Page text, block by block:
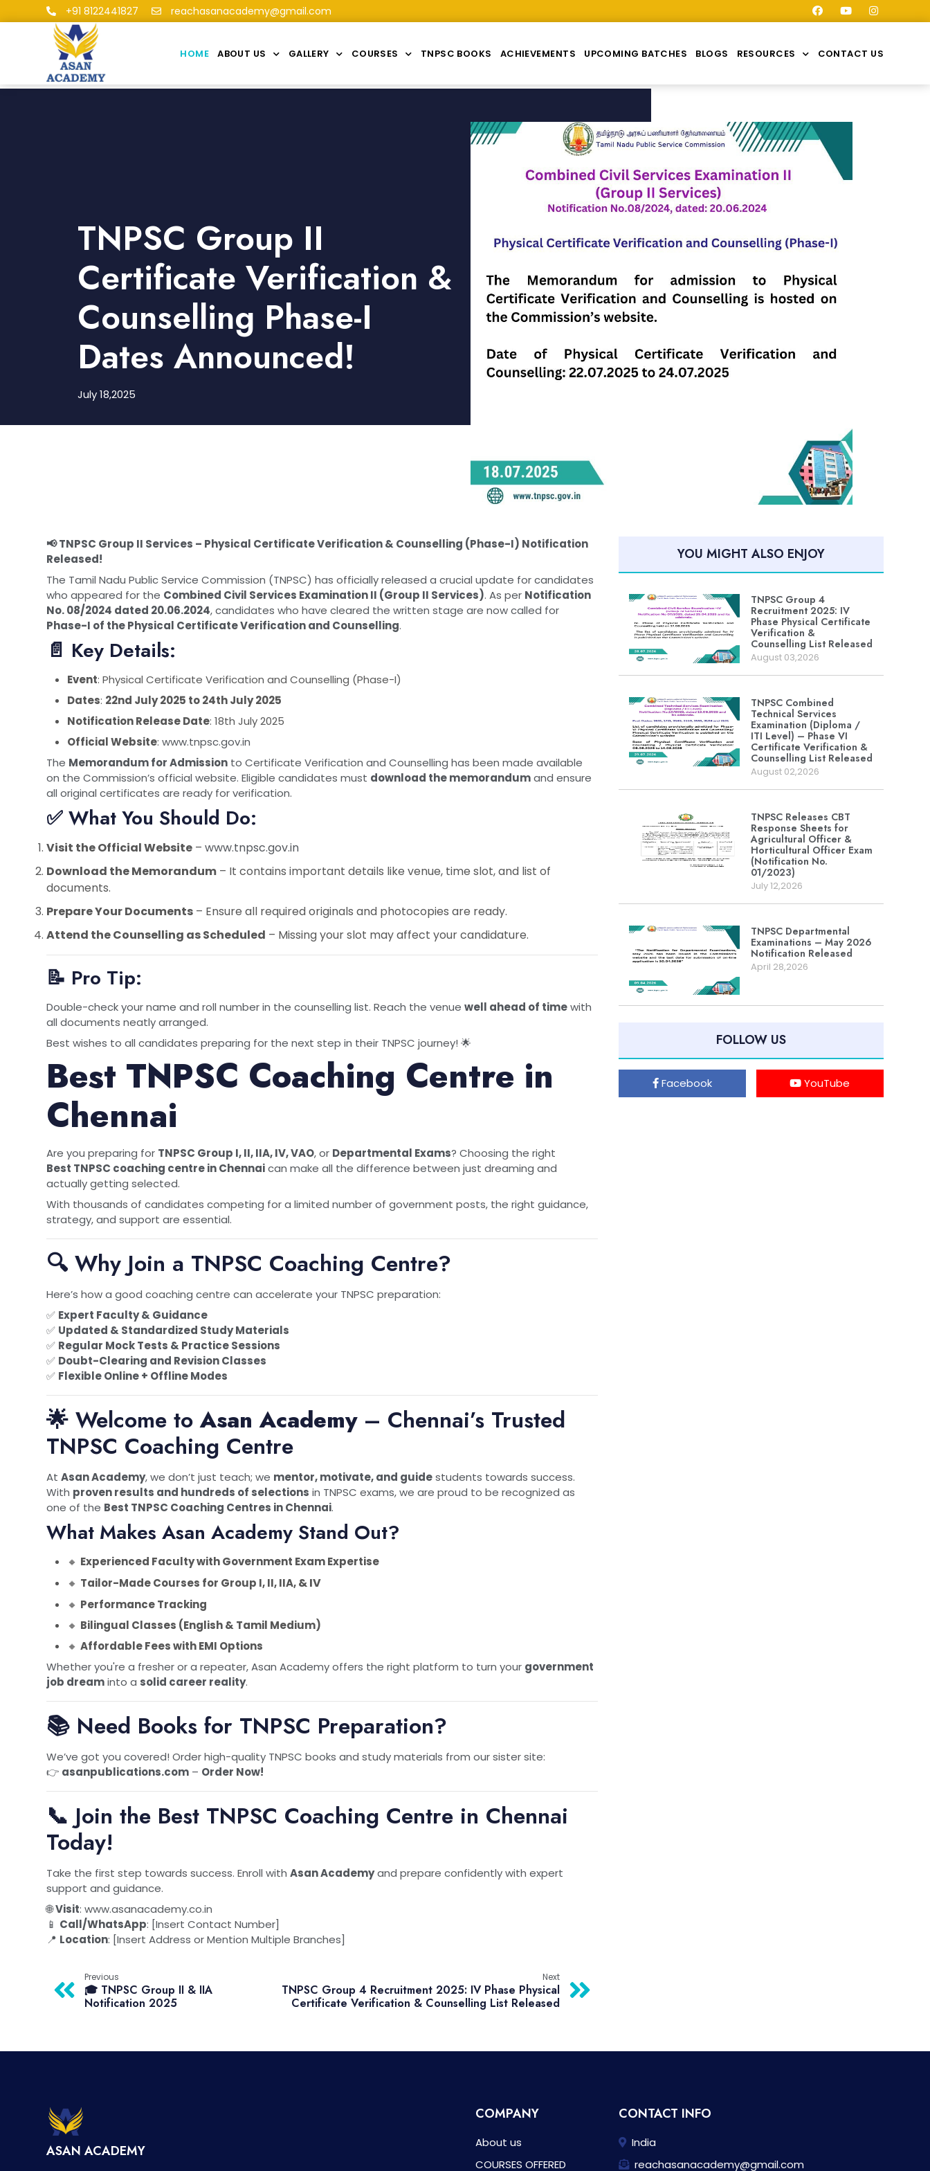
+91 8122441827 reachasanacademy@gmail.com
HOME ABOUT US GALLERY COURSES TNPSC BOOKS ACHIEVEMENTS UPCOMING BATCHES BLOGS RESOURCES CONTACT US
TNPSC Group II
Certificate Verification &
Counselling Phase-I
Dates Announced!
July 18,2025
📢 TNPSC Group II Services – Physical Certificate Verification & Counselling (Phase-I) Notification
Released!
The Tamil Nadu Public Service Commission (TNPSC) has officially released a crucial update for candidates
who appeared for the Combined Civil Services Examination II (Group II Services). As per Notification
No. 08/2024 dated 20.06.2024, candidates who have cleared the written stage are now called for
Phase-I of the Physical Certificate Verification and Counselling.
📄 Key Details:
Event: Physical Certificate Verification and Counselling (Phase-I)
Dates: 22nd July 2025 to 24th July 2025
Notification Release Date: 18th July 2025
Official Website: www.tnpsc.gov.in
The Memorandum for Admission to Certificate Verification and Counselling has been made available
on the Commission’s official website. Eligible candidates must download the memorandumand ensure
all original certificates are ready for verification.
✅ What You Should Do:
Visit the Official Website – www.tnpsc.gov.in
Download the Memorandum – It contains important details like venue, time slot, and list of
documents.
Prepare Your Documents – Ensure all required originals and photocopies are ready.
Attend the Counselling as Scheduled – Missing your slot may affect your candidature.
📝 Pro Tip:
Double-check your name and roll number in the counselling list. Reach the venue well ahead of timewith
all documents neatly arranged.
Best wishes to all candidates preparing for the next step in their TNPSC journey! 🌟
Best TNPSC Coaching Centre in
Chennai
Are you preparing for TNPSC Group I, II, IIA, IV, VAO, or Departmental Exams? Choosing the right
Best TNPSC coaching centre in Chennaican make all the difference between just dreaming and
actually getting selected.
With thousands of candidates competing for a limited number of government posts, the right guidance,
strategy, and support are essential.
🔍 Why Join a TNPSC Coaching Centre?
Here’s how a good coaching centre can accelerate your TNPSC preparation:
✅ Expert Faculty & Guidance
✅ Updated & Standardized Study Materials
✅ Regular Mock Tests & Practice Sessions
✅ Doubt-Clearing and Revision Classes
✅ Flexible Online + Offline Modes
🌟 Welcome toAsan Academy– Chennai’s Trusted
TNPSC Coaching Centre
At Asan Academy, we don’t just teach; we mentor, motivate, and guidestudents towards success.
With proven results and hundreds of selections in TNPSC exams, we are proud to be recognized as
one of the Best TNPSC Coaching Centres in Chennai.
What Makes Asan Academy Stand Out?
🔸 Experienced Faculty with Government Exam Expertise
🔸 Tailor-Made Courses for Group I, II, IIA,&IV
🔸 Performance Tracking
🔸 Bilingual Classes (English & Tamil Medium)
🔸 Affordable Fees with EMI Options
Whether you're a fresher or a repeater, Asan Academy offers the right platform to turn your government
job dreaminto a solid career reality.
📚 Need Books for TNPSC Preparation?
We’ve got you covered! Order high-quality TNPSC books and study materials from our sister site:
👉 asanpublications.com – Order Now!
📞 Join the Best TNPSC Coaching Centre in Chennai
Today!
Take the first step towards success. Enroll with Asan Academyand prepare confidently with expert
support and guidance.
🌐Visit: www.asanacademy.co.in
📱 Call/WhatsApp: [Insert Contact Number]
📍 Location: [Insert Address or Mention Multiple Branches]
Previous
🎓 TNPSC Group II & IIA
Notification 2025
Next
TNPSC Group 4 Recruitment 2025: IV Phase Physical
Certificate Verification & Counselling List Released
YOU MIGHT ALSO ENJOY
TNPSC Group 4
Recruitment 2025: IV
Phase Physical Certificate
Verification &
Counselling List Released
August 03,2026
TNPSC Combined
Technical Services
Examination (Diploma /
ITI Level) – Phase VI
Certificate Verification &
Counselling List Released
August 02,2026
TNPSC Releases CBT
Response Sheets for
Agricultural Officer &
Horticultural Officer Exam
(Notification No.
01/2023)
July 12,2026
TNPSC Departmental
Examinations – May 2026
Notification Released
April 28,2026
FOLLOW US
Facebook YouTube
ASAN ACADEMY
COMPANY
About us
COURSES OFFERED
CONTACT INFO
India
reachasanacademy@gmail.com